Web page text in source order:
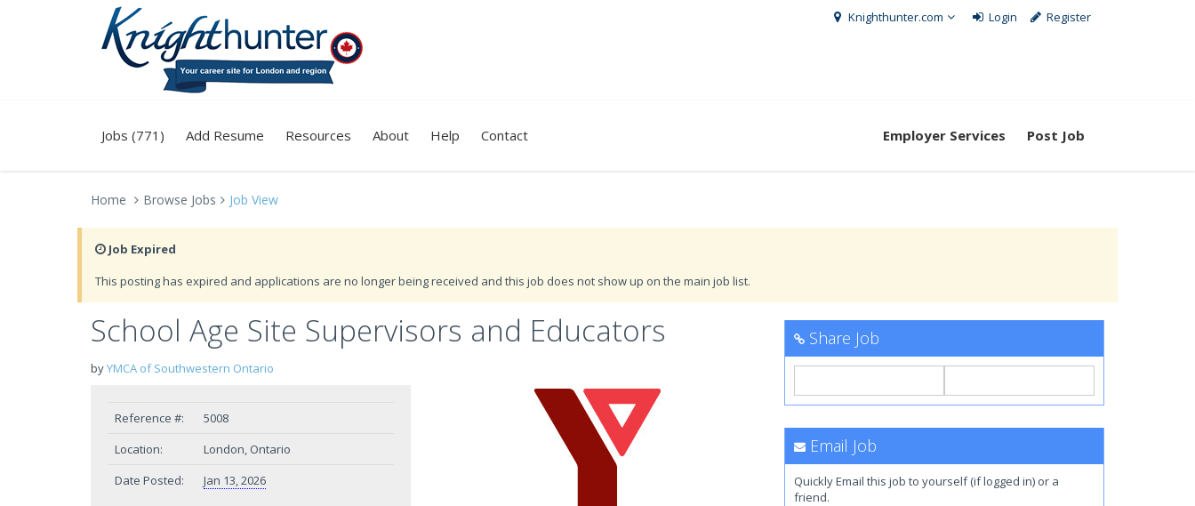
Knighthunter.com Login Register
Jobs (771) Add Resume Resources About Help Contact Employer Services Post Job
Home Browse Jobs Job View
Job Expired
This posting has expired and applications are no longer being received and this job does not show up on the main job list.
School Age Site Supervisors and Educators
byYMCA of Southwestern Ontario
Reference #:
5008
Location:
London, Ontario
Date Posted:
Jan 13, 2026
Share Job
Email Job
Quickly Email this job to yourself (if logged in) or a
friend.